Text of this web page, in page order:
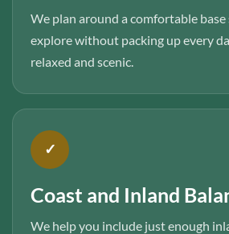
We plan around a comfortable base
explore without packing up every
relaxed and scenic.
✓
Coast and Inland
We help you include just enough